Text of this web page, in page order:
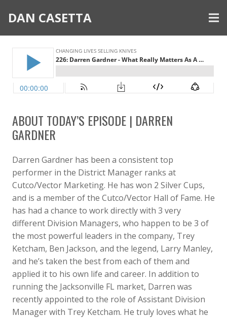
DAN CASETTA
ABOUT TODAY’S EPISODE | DARREN
GARDNER
Darren Gardner has been a consistent top
performer in the District Manager ranks at
Cutco/Vector Marketing. He has won 2 Silver Cups,
and is a member of the Cutco/Vector Hall of Fame. He
has had a chance to work directly with 3 very
different Division Managers, who happen to be 3 of
the most powerful leaders in the company, Trey
Ketcham, Ben Jackson, and the legend, Larry Manley,
and he’s taken the best from each of them and
applied it to his own life and career. In addition to
running the Jacksonville FL market, Darren was
recently appointed to the role of Assistant Division
Manager with Trey Ketcham. He truly loves what he